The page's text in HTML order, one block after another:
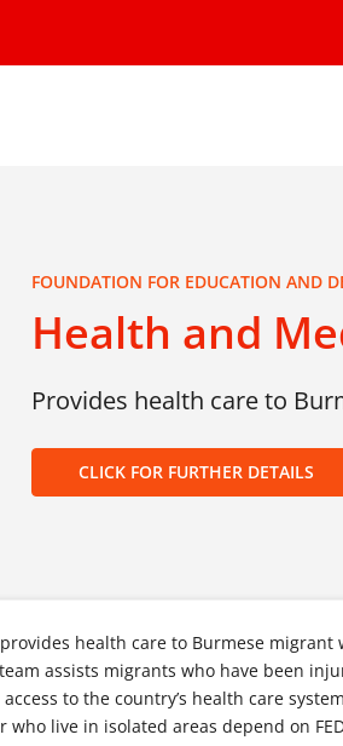
FOUNDATION FOR EDUCATION AND
Health and
Provides health care to
CLICK FOR FURTHER DETAILS
provides health care to Burmese migrant
assists migrants who have been
to the country’s health care
live in isolated areas depend on